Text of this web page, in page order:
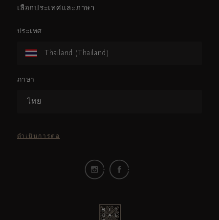
เลือกประเทศและภาษา
ประเทศ
Thailand (Thailand)
ภาษา
ไทย
ดำเนินการต่อ